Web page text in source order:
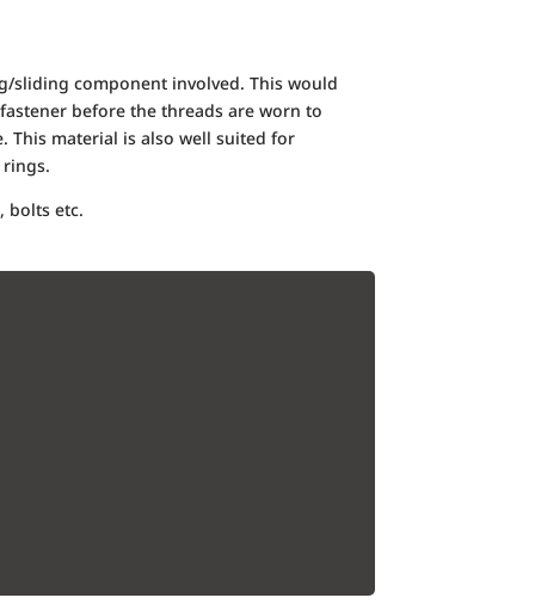
sliding component involved. This would
before the threads are worn to
This material is also well suited for
bolts etc.